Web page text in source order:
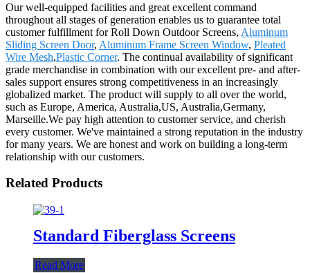
Our well-equipped facilities and great excellent command
throughout all stages of generation enables us to guarantee total
customer fulfillment for Roll Down Outdoor Screens, Aluminum
Sliding Screen Door, Aluminum Frame Screen Window, Pleated
Wire Mesh,Plastic Corner. The continual availability of significant
grade merchandise in combination with our excellent pre- and after-
sales support ensures strong competitiveness in an increasingly
globalized market. The product will supply to all over the world,
such as Europe, America, Australia,US, Australia,Germany,
Marseille.We pay high attention to customer service, and cherish
every customer. We've maintained a strong reputation in the industry
for many years. We are honest and work on building a long-term
relationship with our customers.
Related Products
Standard Fiberglass Screens
Read More